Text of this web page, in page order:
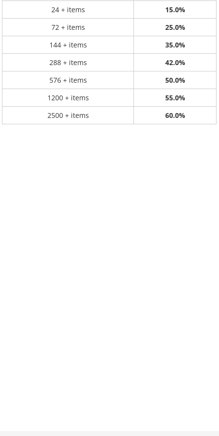
24 + items
15.0%
72 + items
25.0%
144 + items
35.0%
288 + items
42.0%
576 + items
50.0%
1200 + items
55.0%
2500 + items
60.0%